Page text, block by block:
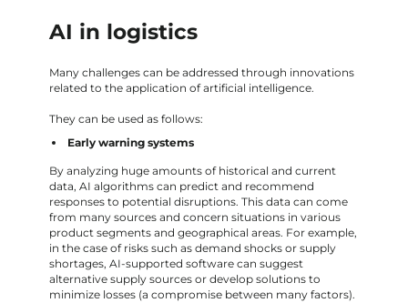
AI in logistics
Many challenges can be addressed through innovations
related to the application of artificial intelligence.
They can be used as follows:
Early warning systems
By analyzing huge amounts of historical and current
data, AI algorithms can predict and recommend
responses to potential disruptions. This data can come
from many sources and concern situations in various
product segments and geographical areas. For example,
in the case of risks such as demand shocks or supply
shortages, AI-supported software can suggest
alternative supply sources or develop solutions to
minimize losses (a compromise between many factors).